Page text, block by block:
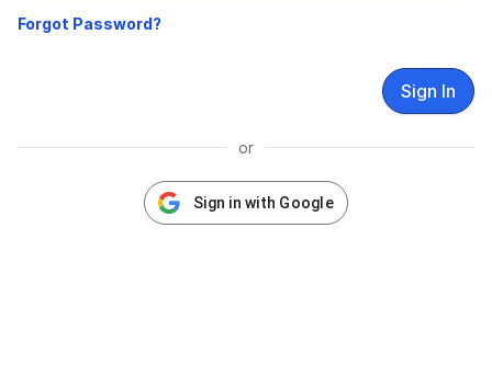
Sign In
or
Sign in with Google